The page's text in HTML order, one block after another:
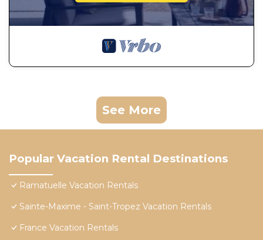
See More
Popular Vacation Rental Destinations
Ramatuelle Vacation Rentals
Sainte-Maxime - Saint-Tropez Vacation Rentals
France Vacation Rentals